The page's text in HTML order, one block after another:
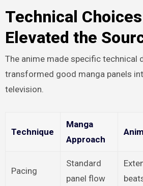
Technical
Elevated the
The anime made specific technical
transformed good manga panels
television.
Technique
Manga
Approach
Pacing
Standard
panel flow